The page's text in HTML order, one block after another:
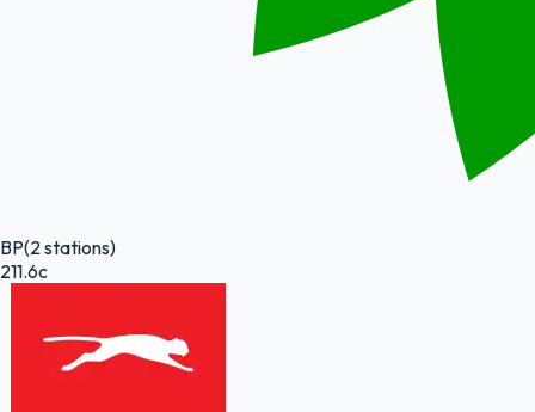
BP(2 stations)
211.6c